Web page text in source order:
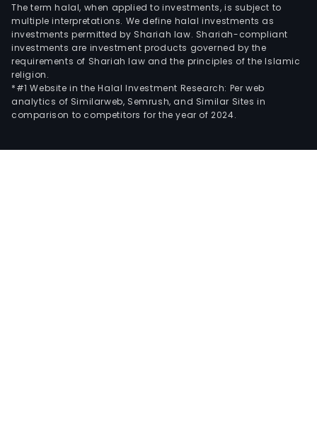
The term halal, when applied to investments, is subject to
multiple interpretations. We define halal investments as
investments permitted by Shariah law. Shariah-compliant
investments are investment products governed by the
requirements of Shariah law and the principles of the Islamic
religion.
*#1 Website in the Halal Investment Research: Per web
analytics of Similarweb, Semrush, and Similar Sites in
comparison to competitors for the year of 2024.